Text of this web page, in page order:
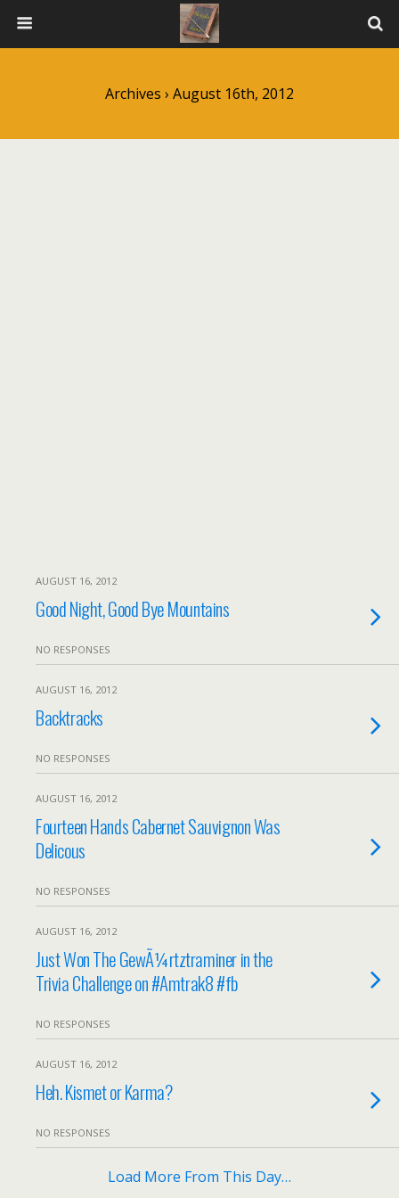
Archives › August 16th, 2012
AUGUST 16, 2012
Good Night, Good Bye Mountains
NO RESPONSES
AUGUST 16, 2012
Backtracks
NO RESPONSES
AUGUST 16, 2012
Fourteen Hands Cabernet Sauvignon Was
Delicous
NO RESPONSES
AUGUST 16, 2012
Just Won The GewÃ¼rtztraminer in the
Trivia Challenge on #Amtrak8 #fb
NO RESPONSES
AUGUST 16, 2012
Heh. Kismet or Karma?
NO RESPONSES
Load More From This Day…